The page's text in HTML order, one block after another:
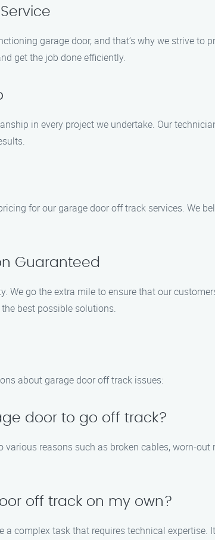
garage door, and that’s why we strive to
get the job done efficiently.
in every project we undertake. Our
for our garage door off track services. We
Guaranteed
We go the extra mile to ensure that our
best possible solutions.
about garage door off track issues:
door to go off track?
various reasons such as broken cables, worn-
off track on my own?
a complex task that requires technical